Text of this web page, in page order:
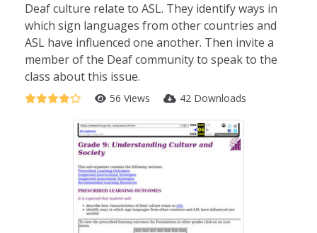
Deaf culture relate to ASL. They identify ways in
which sign languages from other countries and
ASL have influenced one another. Then invite a
member of the Deaf community to speak to the
class about this issue.
56 Views 42 Downloads